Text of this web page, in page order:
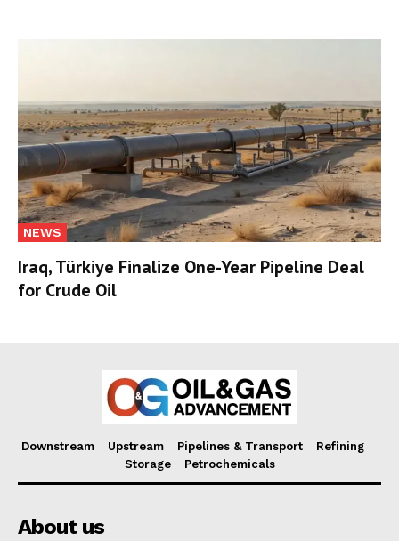
NEWS
Iraq, Türkiye Finalize One-Year Pipeline Deal
for Crude Oil
Downstream Upstream Pipelines & Transport
Refining
Storage
Petrochemicals
About us